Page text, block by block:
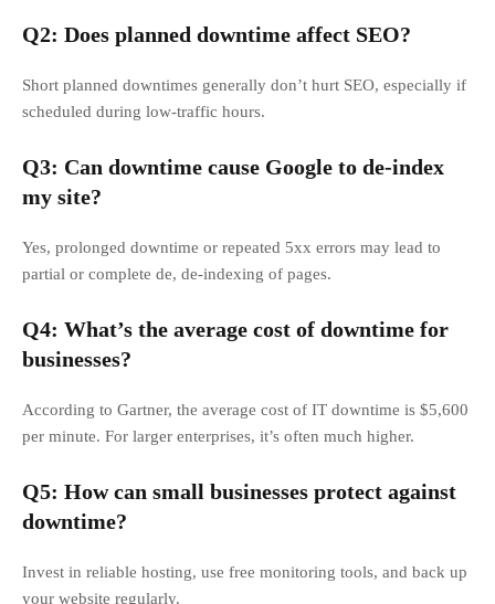
Q2: Does planned downtime affect SEO?
Short planned downtimes generally don’t hurt SEO, especially if
scheduled during low-traffic hours.
Q3: Can downtime cause Google to de-index
my site?
Yes, prolonged downtime or repeated 5xx errors may lead to
partial or complete de, de-indexing of pages.
Q4: What’s the average cost of downtime for
businesses?
According to Gartner, the average cost of IT downtime is $5,600
per minute. For larger enterprises, it’s often much higher.
Q5: How can small businesses protect against
downtime?
Invest in reliable hosting, use free monitoring tools, and back up
your website regularly.